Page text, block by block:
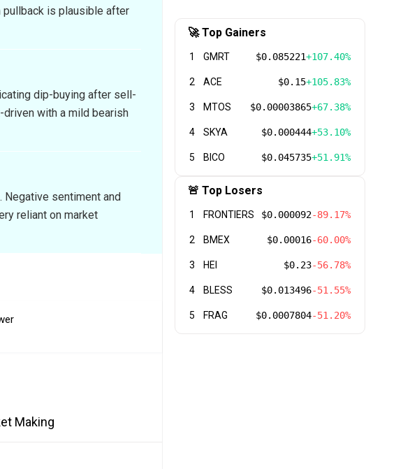
pullback is plausible after
dip-buying after sell-
with a mild bearish
Negative sentiment and
reliant on market
Making
🚀 Top Gainers
1 GMRT $0.085221+107.40%
2 ACE $0.15+105.83%
3 MTOS $0.00003865+67.38%
4 SKYA $0.000444+53.10%
5 BICO $0.045735+51.91%
🚨 Top Losers
1 FRONTIERS $0.000092-89.17%
2 BMEX $0.00016-60.00%
3 HEI $0.23-56.78%
4 BLESS $0.013496-51.55%
5 FRAG $0.0007804-51.20%